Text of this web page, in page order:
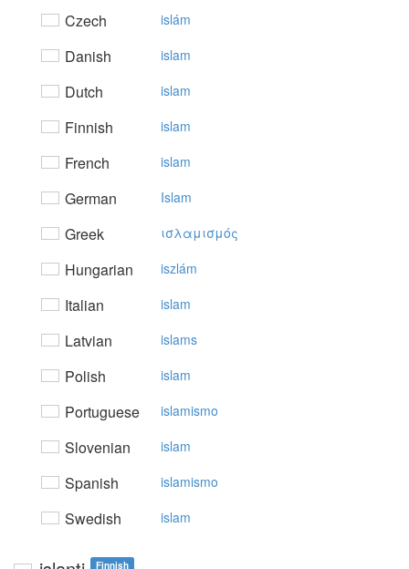
Czech islám
Danish islam
Dutch islam
Finnish islam
French islam
German Islam
Greek ισλαμισμός
Hungarian iszlám
Italian islam
Latvian islams
Polish islam
Portuguese islamismo
Slovenian islam
Spanish islamismo
Swedish islam
Finnish